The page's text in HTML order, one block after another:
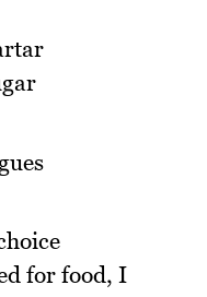
for food, I